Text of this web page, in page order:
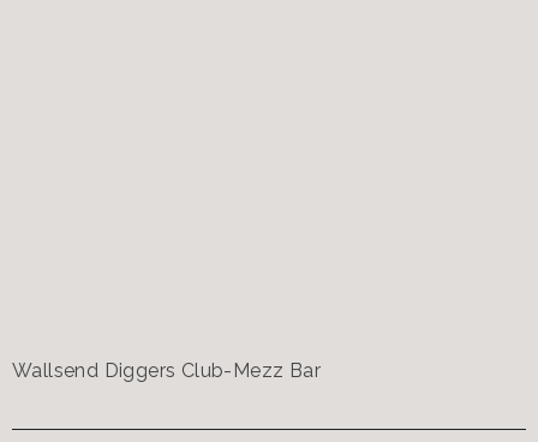
Wallsend Diggers Club-Mezz Bar